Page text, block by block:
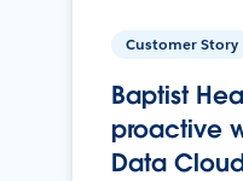
Customer Story
Baptist
proactive
Data